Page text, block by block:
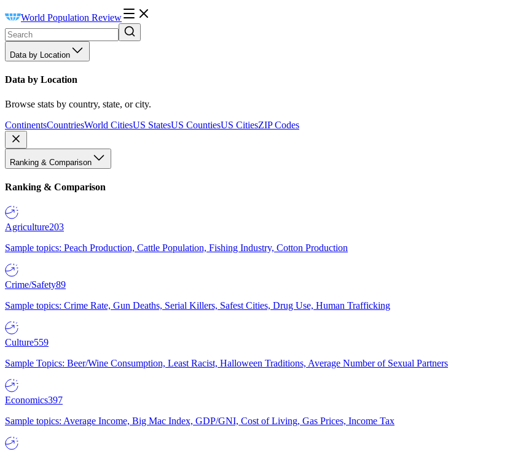
World Population Review
Data by Location
Data by Location
Browse stats by country, state, or city.
ContinentsCountriesWorld CitiesUS StatesUS CountiesUS CitiesZIP Codes
Ranking & Comparison
Ranking & Comparison
Agriculture203
Sample topics: Peach Production, Cattle Population, Fishing Industry, Cotton Production
Crime/Safety89
Sample topics: Crime Rate, Gun Deaths, Serial Killers, Safest Cities, Drug Use, Human Trafficking
Culture559
Sample Topics: Beer/Wine Consumption, Least Racist, Halloween Traditions, Average Number of Sexual Partners
Economics397
Sample topics: Average Income, Big Mac Index, GDP/GNI, Cost of Living, Gas Prices, Income Tax